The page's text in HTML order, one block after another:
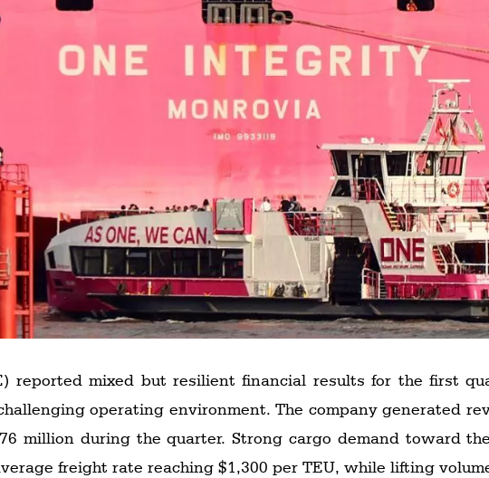
reported mixed but resilient financial results for the first
million during the quarter. Strong cargo demand toward
freight rate reaching $1,300 per TEU, while lifting